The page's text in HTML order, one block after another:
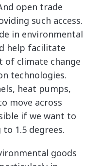
open trade
such access.
in environmental
help facilitate
of climate change
technologies.
heat pumps,
move across
if we want to
1.5 degrees.
goods